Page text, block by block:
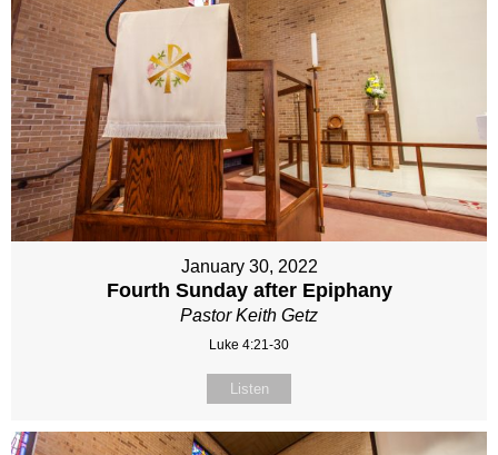
January 30, 2022
Fourth Sunday after Epiphany
Pastor Keith Getz
Luke 4:21-30
Listen